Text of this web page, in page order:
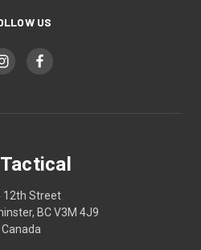
US
12th Street
BC V3M 4J9
Canada